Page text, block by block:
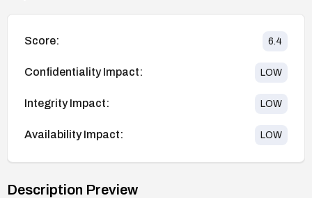
Score: 6.4
Confidentiality Impact: LOW
Integrity Impact: LOW
Availability Impact: LOW
Description Preview